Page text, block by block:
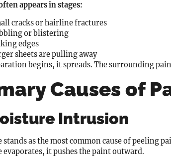
appears in stages:
cracks or hairline fractures
or blistering
edges
sheets are pulling away
begins, it spreads. The surrounding
Causes of
Intrusion
as the most common cause of peeling
evaporates, it pushes the paint outward.